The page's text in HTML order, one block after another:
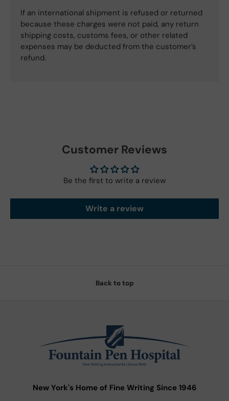
If an international shipment is refused or returned
because these charges were not paid, any return
shipping costs, customs fees, or other related
expenses may be deducted from the customer’s
refund.
Customer Reviews
Be the first to write a review
Write a review
Back to top
New York's Home of Fine Writing Since 1946